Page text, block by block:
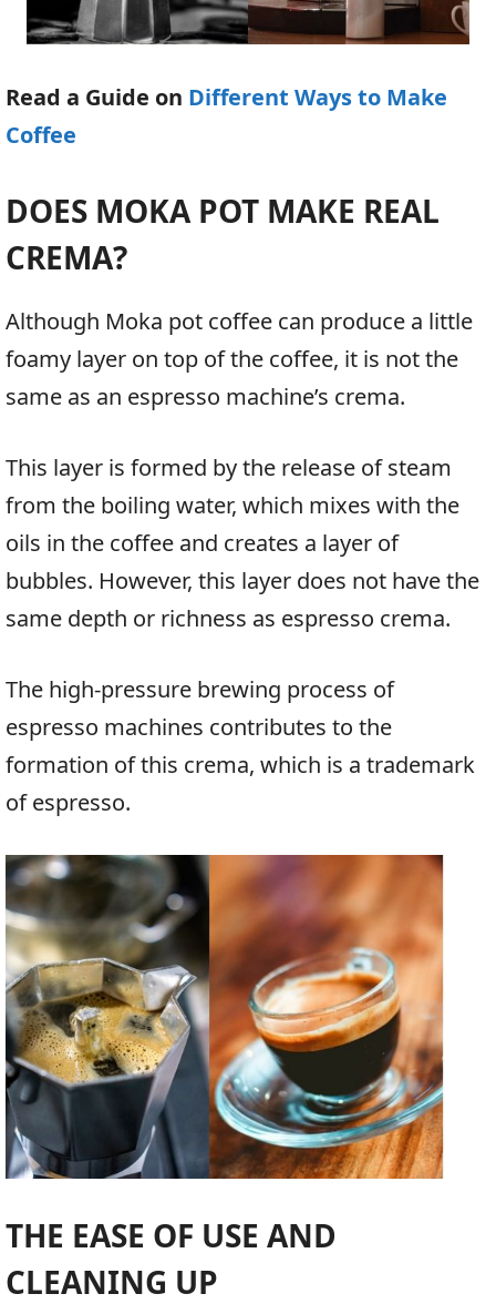
Read a Guide on Different Ways to Make
Coffee
DOES MOKA POT MAKE REAL
CREMA?
Although Moka pot coffee can produce a little
foamy layer on top of the coffee, it is not the
same as an espresso machine’s crema.
This layer is formed by the release of steam
from the boiling water, which mixes with the
oils in the coffee and creates a layer of
bubbles. However, this layer does not have the
same depth or richness as espresso crema.
The high-pressure brewing process of
espresso machines contributes to the
formation of this crema, which is a trademark
of espresso.
THE EASE OF USE AND
CLEANING UP